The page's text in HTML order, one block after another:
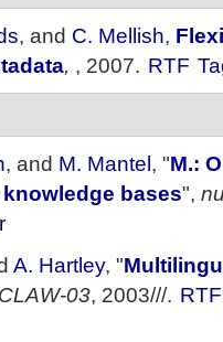
, and C. Mellish,
, , 2007. RTF
, and M. Mantel, "M.:
bases",
A. Hartley, "
03, 2003///. RTF